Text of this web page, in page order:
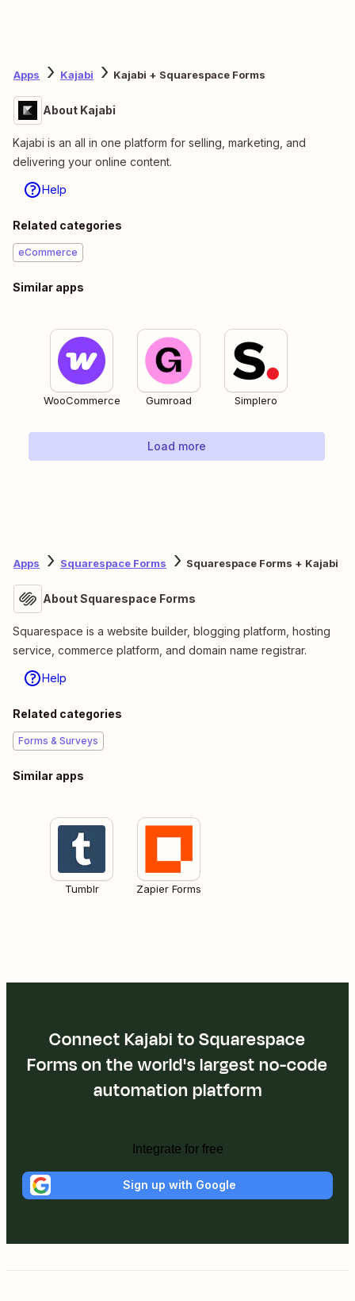
Apps Kajabi Kajabi + Squarespace Forms
About Kajabi
Kajabi is an all in one platform for selling, marketing, and
delivering your online content.
Help
Related categories
eCommerce
Similar apps
WooCommerce Gumroad Simplero
Load more
Apps Squarespace Forms Squarespace Forms + Kajabi
About Squarespace Forms
Squarespace is a website builder, blogging platform, hosting
service, commerce platform, and domain name registrar.
Help
Related categories
Forms & Surveys
Similar apps
Tumblr Zapier Forms
Connect Kajabi to Squarespace
Forms on the world's largest no-code
automation platform
Integrate for free
Sign up with Google